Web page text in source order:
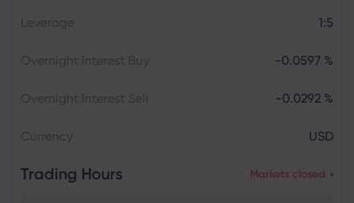
1:5
-0.0597 %
-0.0292 %
USD
Trading Hours Markets closed